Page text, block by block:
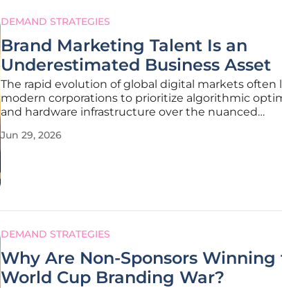
DEMAND STRATEGIES
Brand Marketing Talent Is an
Underestimated Business Asset
The rapid evolution of global digital markets often
modern corporations to prioritize algorithmic
and hardware infrastructure over the nuanced
brand identity. Organizations that funnel billions
Jun 29, 2026
DEMAND STRATEGIES
Why Are Non-Sponsors Winning
World Cup Branding War?